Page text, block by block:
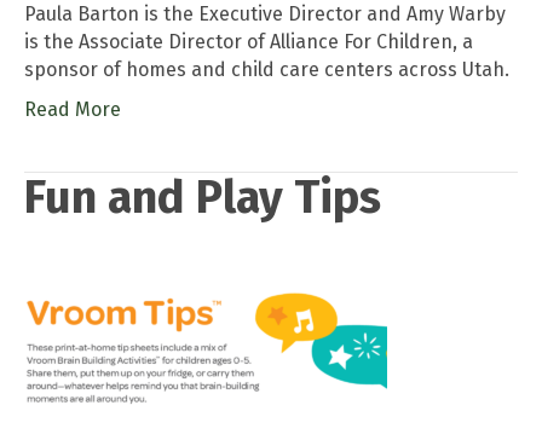
Paula Barton is the Executive Director and Amy Warby
is the Associate Director of Alliance For Children, a
sponsor of homes and child care centers across Utah.
Read More
Fun and Play Tips